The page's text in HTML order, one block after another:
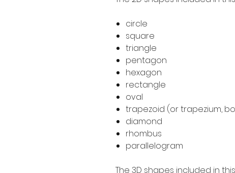
circle
square
triangle
pentagon
hexagon
rectangle
oval
trapezoid (or trapezium,
diamond
rhombus
parallelogram
The 3D shapes included in